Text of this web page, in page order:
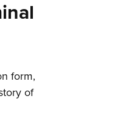
form,
of